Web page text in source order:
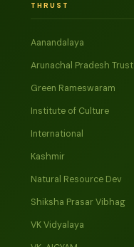
THRUST
Aanandalaya
Arunachal Pradesh Trust
Green Rameswaram
Institute of Culture
International
Kashmir
Natural Resource Dev
Shiksha Prasar Vibhag
VK Vidyalaya